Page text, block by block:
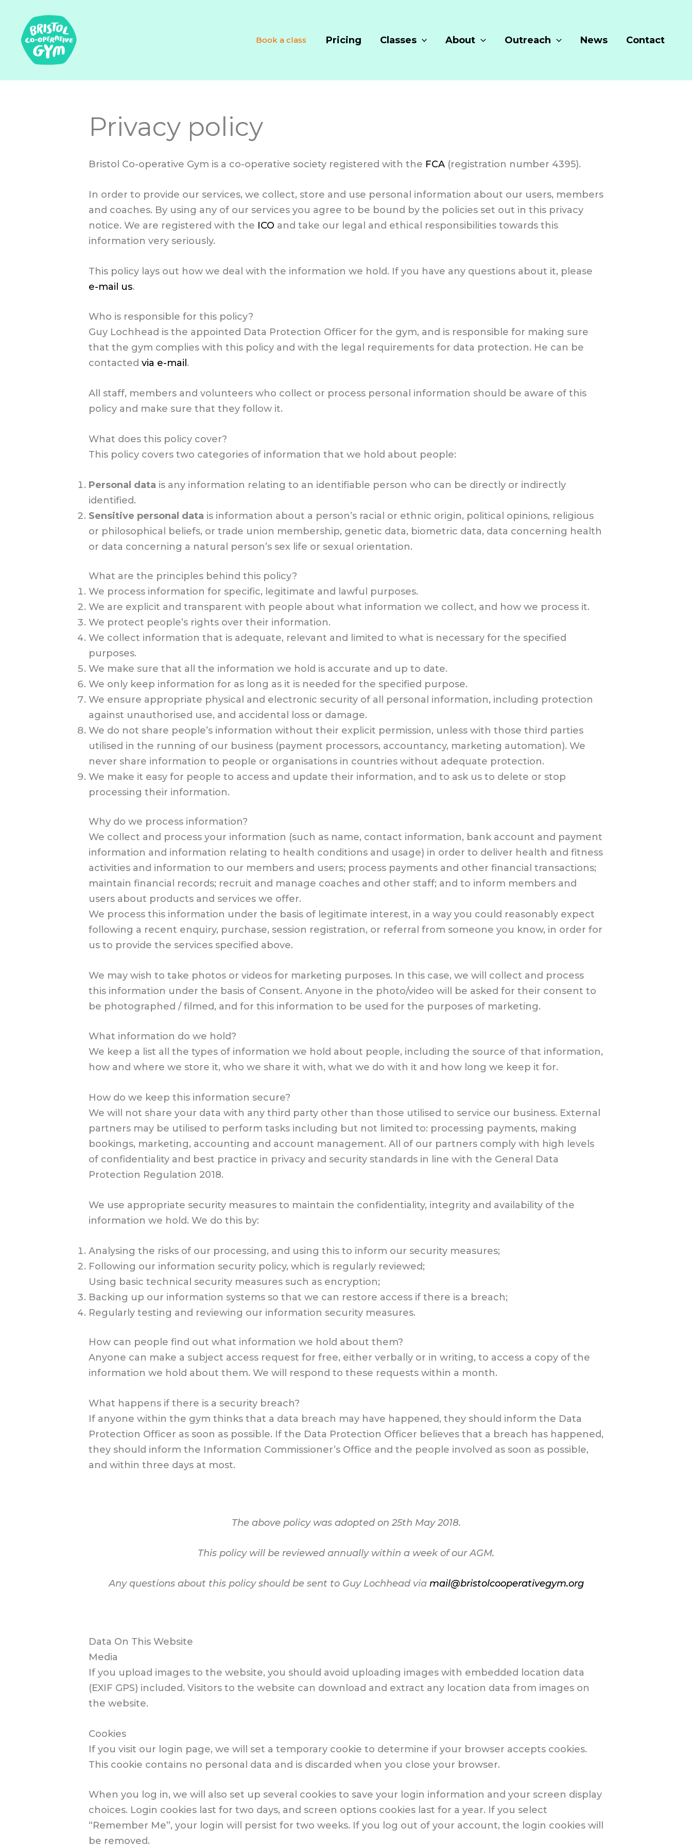
content
Book a class Pricing Classes About Outreach News Contact
Privacy policy
Bristol Co-operative Gym is a co-operative society registered with the FCA (registration number 4395).
In order to provide our services, we collect, store and use personal information about our users, members
and coaches. By using any of our services you agree to be bound by the policies set out in this privacy
notice. We are registered with the ICO and take our legal and ethical responsibilities towards this
information very seriously.
This policy lays out how we deal with the information we hold. If you have any questions about it, please
e-mail us.
Who is responsible for this policy?
Guy Lochhead is the appointed Data Protection Officer for the gym, and is responsible for making sure
that the gym complies with this policy and with the legal requirements for data protection. He can be
contacted via e-mail .
All staff, members and volunteers who collect or process personal information should be aware of this
policy and make sure that they follow it.
What does this policy cover?
This policy covers two categories of information that we hold about people:
Personal data is any information relating to an identifiable person who can be directly or indirectly
identified.
Sensitive personal data is information about a person’s racial or ethnic origin, political opinions, religious
or philosophical beliefs, or trade union membership, genetic data, biometric data, data concerning health
or data concerning a natural person’s sex life or sexual orientation.
What are the principles behind this policy?
We process information for specific, legitimate and lawful purposes.
We are explicit and transparent with people about what information we collect, and how we process it.
We protect people’s rights over their information.
We collect information that is adequate, relevant and limited to what is necessary for the specified
purposes.
We make sure that all the information we hold is accurate and up to date.
We only keep information for as long as it is needed for the specified purpose.
We ensure appropriate physical and electronic security of all personal information, including protection
against unauthorised use, and accidental loss or damage.
We do not share people’s information without their explicit permission, unless with those third parties
utilised in the running of our business (payment processors, accountancy, marketing automation). We
never share information to people or organisations in countries without adequate protection.
We make it easy for people to access and update their information, and to ask us to delete or stop
processing their information.
Why do we process information?
We collect and process your information (such as name, contact information, bank account and payment
information and information relating to health conditions and usage) in order to deliver health and fitness
activities and information to our members and users; process payments and other financial transactions;
maintain financial records; recruit and manage coaches and other staff; and to inform members and
users about products and services we offer.
We process this information under the basis of legitimate interest, in a way you could reasonably expect
following a recent enquiry, purchase, session registration, or referral from someone you know, in order for
us to provide the services specified above.
We may wish to take photos or videos for marketing purposes. In this case, we will collect and process
this information under the basis of Consent. Anyone in the photo/video will be asked for their consent to
be photographed / filmed, and for this information to be used for the purposes of marketing.
What information do we hold?
We keep a list all the types of information we hold about people, including the source of that information,
how and where we store it, who we share it with, what we do with it and how long we keep it for.
How do we keep this information secure?
We will not share your data with any third party other than those utilised to service our business. External
partners may be utilised to perform tasks including but not limited to: processing payments, making
bookings, marketing, accounting and account management. All of our partners comply with high levels
of confidentiality and best practice in privacy and security standards in line with the General Data
Protection Regulation 2018.
We use appropriate security measures to maintain the confidentiality, integrity and availability of the
information we hold. We do this by:
Analysing the risks of our processing, and using this to inform our security measures;
Following our information security policy, which is regularly reviewed;
Using basic technical security measures such as encryption;
Backing up our information systems so that we can restore access if there is a breach;
Regularly testing and reviewing our information security measures.
How can people find out what information we hold about them?
Anyone can make a subject access request for free, either verbally or in writing, to access a copy of the
information we hold about them. We will respond to these requests within a month.
What happens if there is a security breach?
If anyone within the gym thinks that a data breach may have happened, they should inform the Data
Protection Officer as soon as possible. If the Data Protection Officer believes that a breach has happened,
they should inform the Information Commissioner’s Office and the people involved as soon as possible,
and within three days at most.
The above policy was adopted on 25th May 2018.
This policy will be reviewed annually within a week of our AGM.
Any questions about this policy should be sent to Guy Lochhead via mail@bristolcooperativegym.org
Data On This Website
Media
If you upload images to the website, you should avoid uploading images with embedded location data
(EXIF GPS) included. Visitors to the website can download and extract any location data from images on
the website.
Cookies
If you visit our login page, we will set a temporary cookie to determine if your browser accepts cookies.
This cookie contains no personal data and is discarded when you close your browser.
When you log in, we will also set up several cookies to save your login information and your screen display
choices. Login cookies last for two days, and screen options cookies last for a year. If you select
“Remember Me”, your login will persist for two weeks. If you log out of your account, the login cookies will
be removed.